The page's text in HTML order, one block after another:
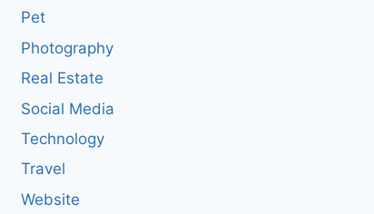
Pet
Photography
Real Estate
Social Media
Technology
Travel
Website